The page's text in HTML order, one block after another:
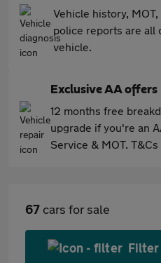
Vehicle history,
police reports are all
vehicle.
Exclusive AA offers
12 months free
upgrade if you're an
Service & MOT. T&Cs
67 cars for sale